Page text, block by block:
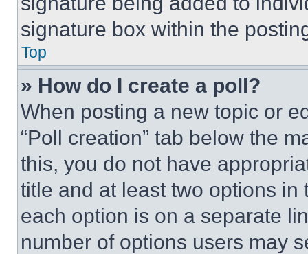
signature box within the
Top
» How do I create a poll?
When posting a new topic or
“Poll creation” tab below the
this, you do not have
title and at least two options
each option is on a separate
number of options users may